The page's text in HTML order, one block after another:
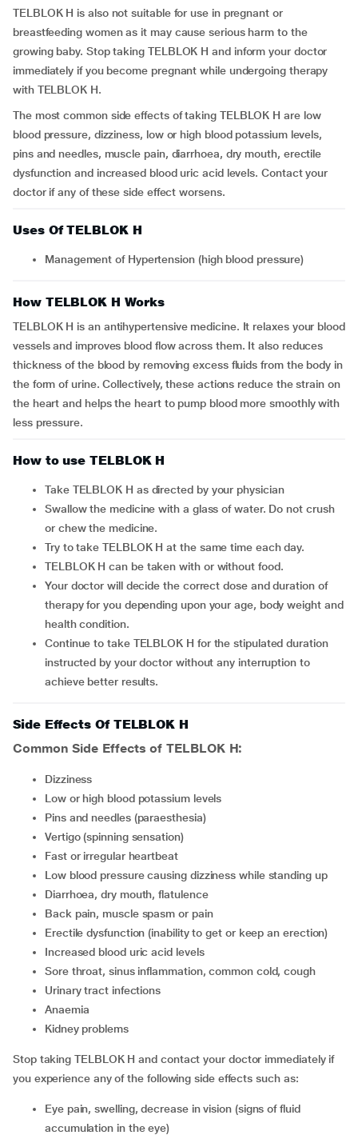
TELBLOK H is also not suitable for use in pregnant or
breastfeeding women as it may cause serious harm to the
growing baby. Stop taking TELBLOK H and inform your doctor
immediately if you become pregnant while undergoing therapy
with TELBLOK H.
The most common side effects of taking TELBLOK H are low
blood pressure, dizziness, low or high blood potassium levels,
pins and needles, muscle pain, diarrhoea, dry mouth, erectile
dysfunction and increased blood uric acid levels. Contact your
doctor if any of these side effect worsens.
Uses Of TELBLOK H
Management of Hypertension (high blood pressure)
How TELBLOK H Works
TELBLOK H is an antihypertensive medicine. It relaxes your blood
vessels and improves blood flow across them. It also reduces
thickness of the blood by removing excess fluids from the body in
the form of urine. Collectively, these actions reduce the strain on
the heart and helps the heart to pump blood more smoothly with
less pressure.
How to use TELBLOK H
Take TELBLOK H as directed by your physician
Swallow the medicine with a glass of water. Do not crush
or chew the medicine.
Try to take TELBLOK H at the same time each day.
TELBLOK H can be taken with or without food.
Your doctor will decide the correct dose and duration of
therapy for you depending upon your age, body weight and
health condition.
Continue to take TELBLOK H for the stipulated duration
instructed by your doctor without any interruption to
achieve better results.
Side Effects Of TELBLOK H
Common Side Effects of TELBLOK H:
Dizziness
Low or high blood potassium levels
Pins and needles (paraesthesia)
Vertigo (spinning sensation)
Fast or irregular heartbeat
Low blood pressure causing dizziness while standing up
Diarrhoea, dry mouth, flatulence
Back pain, muscle spasm or pain
Erectile dysfunction (inability to get or keep an erection)
Increased blood uric acid levels
Sore throat, sinus inflammation, common cold, cough
Urinary tract infections
Anaemia
Kidney problems
Stop taking TELBLOK H and contact your doctor immediately if
you experience any of the following side effects such as:
Eye pain, swelling, decrease in vision (signs of fluid
accumulation in the eye)